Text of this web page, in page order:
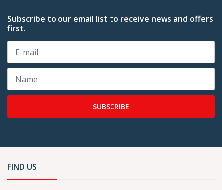
Subscribe to our email list to receive news and offers
first.
SUBSCRIBE
FIND US